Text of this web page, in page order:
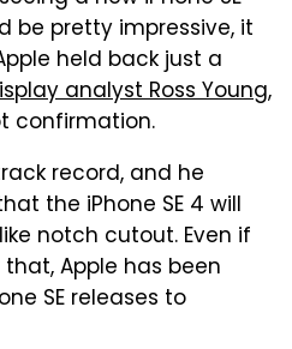
be pretty impressive, it
held back just a
analyst Ross Young,
confirmation.
record, and he
the iPhone SE 4 will
notch cutout. Even if
Apple has been
SE releases to